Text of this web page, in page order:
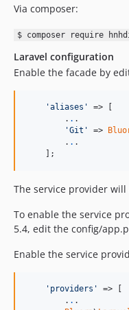
Via composer:
$ composer require
Laravel configuration
Enable the facade by
'aliases'
=> [
        .
. .
'Git'
=>
        .
. .
    ];
The service provider
To enable the service
5.4, edit the config/
Enable the service
'providers'
=> [
        .
. .